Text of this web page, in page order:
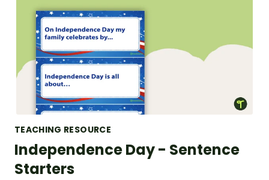
TEACHING RESOURCE
Independence Day - Sentence
Starters